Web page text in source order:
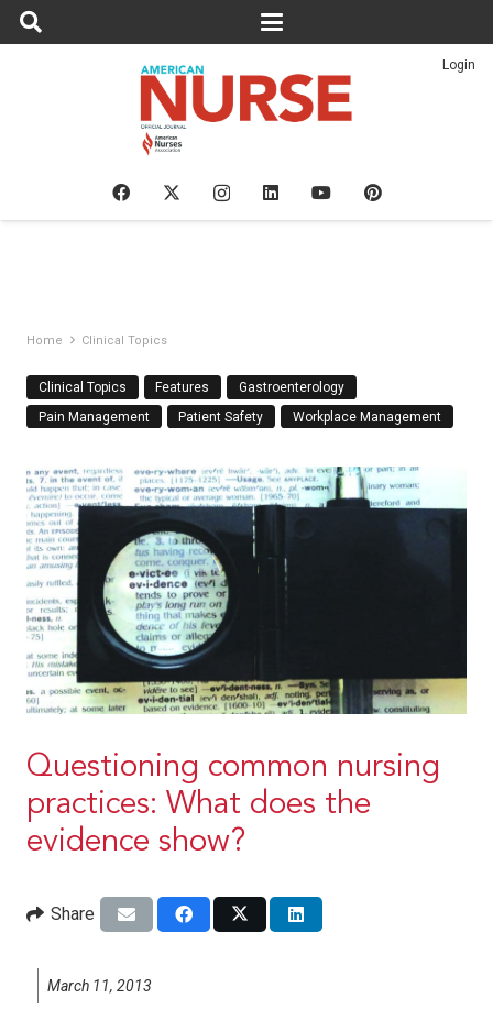
Login
Home Clinical Topics
Clinical Topics Features
Gastroenterology
Pain Management
Patient Safety Workplace Management
Questioning common nursing
practices: What does the
evidence show?
Share
March 11, 2013